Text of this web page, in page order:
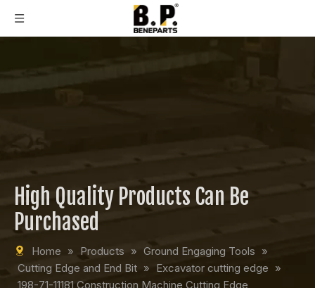
High Quality Products Can Be
Purchased
Home » Products » Ground Engaging Tools »
Cutting Edge and End Bit » Excavator cutting edge »
198-71-11181 Construction Machine Cutting Edge